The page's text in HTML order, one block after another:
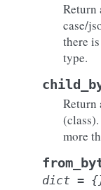
Return
case/
there
type.
Return
more
dict =